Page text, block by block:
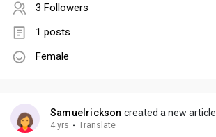
3 Followers
1 posts
Female
Samuelrickson created a new article
4 yrs · Translate